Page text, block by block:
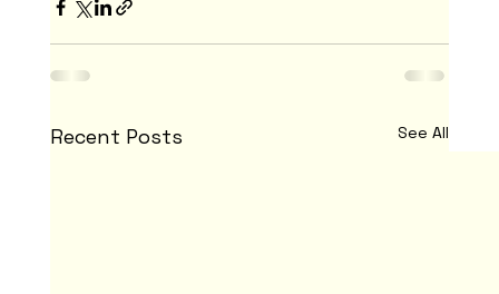
Recent Posts See All